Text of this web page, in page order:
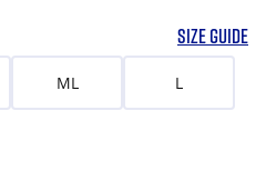
SIZE GUIDE
ML L